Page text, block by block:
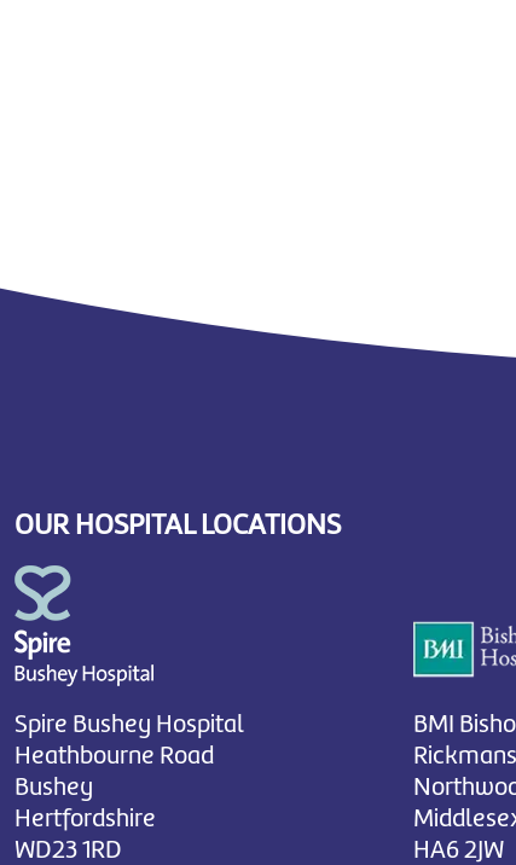
OUR HOSPITAL LOCATIONS
Spire Bushey Hospital
Heathbourne Road
Bushey
Hertfordshire
WD23 1RD
BMI
HA6 2JW